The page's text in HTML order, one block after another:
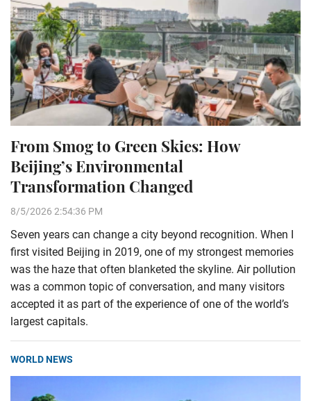
From Smog to Green Skies: How
Beijing’s Environmental
Transformation Changed
8/5/2026 2:54:36 PM
Seven years can change a city beyond recognition. When I
first visited Beijing in 2019, one of my strongest memories
was the haze that often blanketed the skyline. Air pollution
was a common topic of conversation, and many visitors
accepted it as part of the experience of one of the world’s
largest capitals.
WORLD NEWS